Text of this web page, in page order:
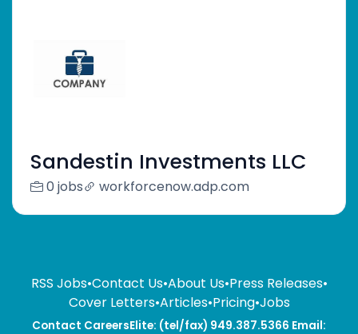
Sandestin Investments LLC
0 jobs workforcenow.adp.com
RSS Jobs•Contact Us•About Us•Press Releases•
Cover Letters•Articles•Pricing•Jobs
Contact CareersElite: (tel/fax) 949.387.5366 Email: